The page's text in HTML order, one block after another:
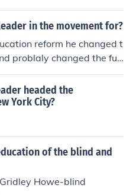
in the movement for?
reform he changed t
problaly changed the fut
headed the
York City?
of the blind and
Howe-blind